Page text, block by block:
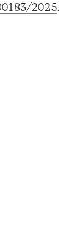
2025.